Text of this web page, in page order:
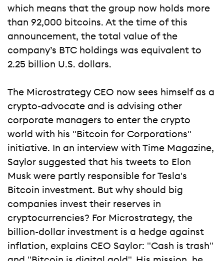
which means that the group now holds more
than 92,000 bitcoins. At the time of this
announcement, the total value of the
company’s BTC holdings was equivalent to
2.25 billion U.S. dollars.
The Microstrategy CEO now sees himself as a
crypto-advocate and is advising other
corporate managers to enter the crypto
world with his " Bitcoin for Corporations"
initiative. In an interview with Time Magazine,
Saylor suggested that his tweets to Elon
Musk were partly responsible for Tesla's
Bitcoin investment. But why should big
companies invest their reserves in
cryptocurrencies? For Microstrategy, the
billion-dollar investment is a hedge against
inflation, explains CEO Saylor: "Cash is trash"